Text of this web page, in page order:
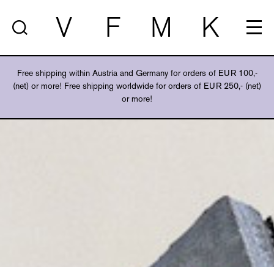
V F M K
Free shipping within Austria and Germany for orders of EUR 100,-
(net) or more! Free shipping worldwide for orders of EUR 250,- (net)
or more!